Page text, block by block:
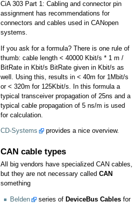
CiA 303 Part 1: Cabling and connector pin
assignment has recommendations for
connectors and cables used in CANopen
systems.
If you ask for a formula? There is one rule of
thumb: cable length < 40000 Kbit/s * 1 m /
BitRate in Kbit/s BitRate given in Kbit/s as
well. Using this, results in < 40m for 1Mbit/s
or < 320m for 125Kbit/s. In this formula a
typical transceiver propagation of 25ns and a
typical cable propagation of 5 ns/m is used
for calculation.
CD-Systems provides a nice overview.
CAN cable types
All big vendors have specialized CAN cables,
but they are not necessary called CAN
something
Belden series of DeviceBus Cablesfor